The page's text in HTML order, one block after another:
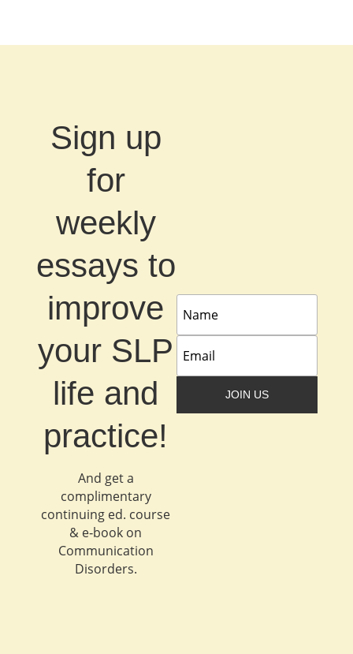
Sign up
for
weekly
essays to
improve
your SLP
life and
practice!
And get a
complimentary
continuing ed. course
& e‐book on
Communication
Disorders.
JOIN US